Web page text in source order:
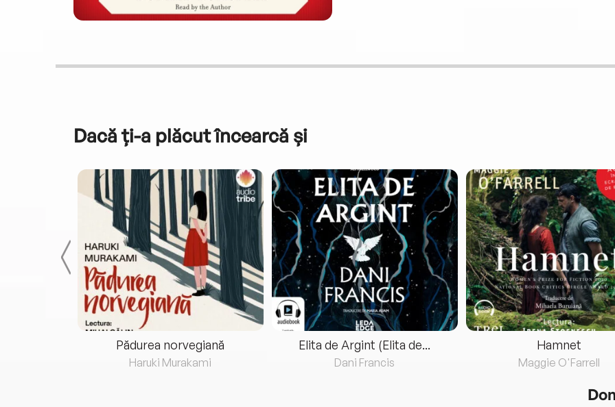
Dacă ți-a plăcut încearcă și
Pădurea norvegiană
Haruki Murakami
Elita de Argint (Elita de...
Dani Francis
Hamnet
Maggie O'Farrell